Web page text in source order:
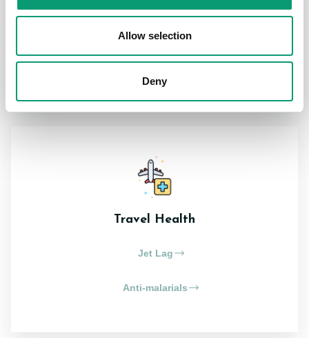
Allow selection
Deny
View All
Travel Health
Jet Lag
Anti-malarials